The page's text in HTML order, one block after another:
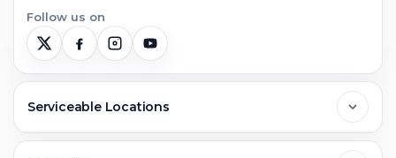
Follow us on
Serviceable Locations